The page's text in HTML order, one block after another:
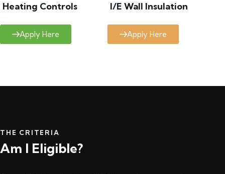
Heating Controls
Apply Here
I/E Wall Insulation
Apply Here
THE CRITERIA
Am I Eligible?